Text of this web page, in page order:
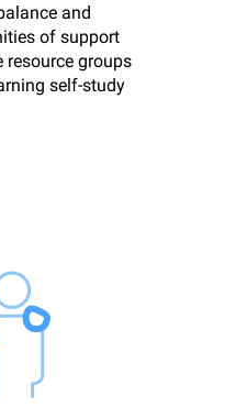
and
of support
resource groups
self-study